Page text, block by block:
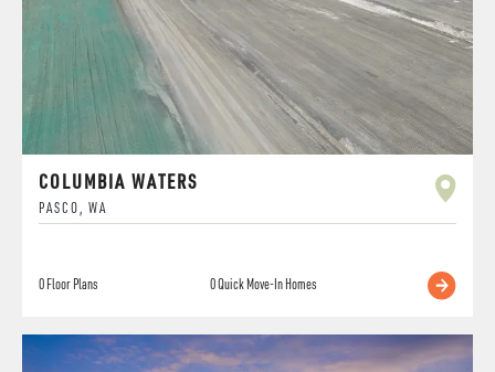
COLUMBIA WATERS
PASCO, WA
0Floor Plans 0Quick Move-In Homes